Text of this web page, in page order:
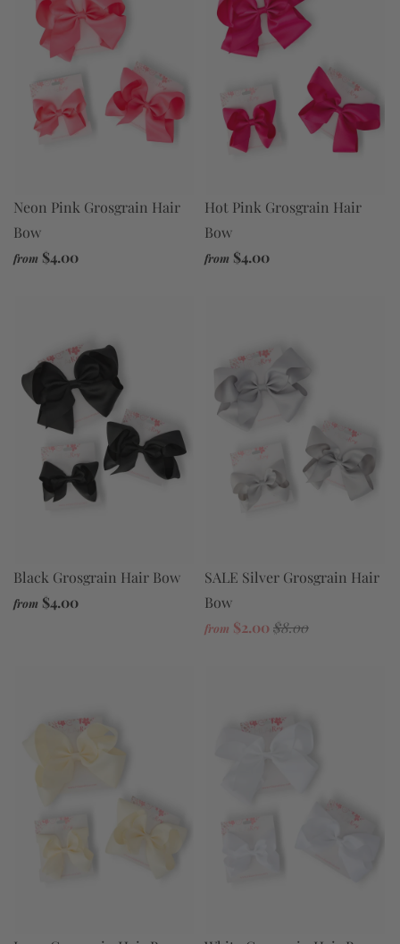
Neon Pink Grosgrain Hair
Bow
from $4.00
Hot Pink Grosgrain Hair
Bow
from $4.00
Black Grosgrain Hair Bow
from $4.00
SALE Silver Grosgrain Hair
Bow
from $2.00$8.00